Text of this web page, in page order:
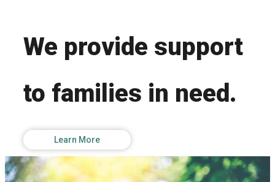
We provide support
to families in need.
Learn More